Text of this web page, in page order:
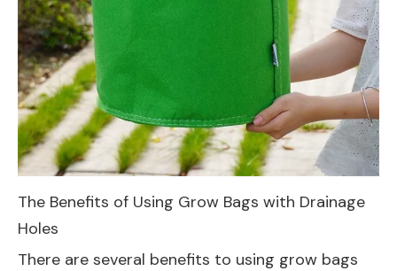
The Benefits of Using Grow Bags with Drainage
Holes
There are several benefits to using grow bags